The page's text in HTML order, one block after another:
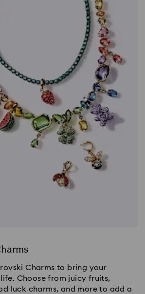
Charms to bring your
Choose from juicy fruits,
luck charms, and more to add a